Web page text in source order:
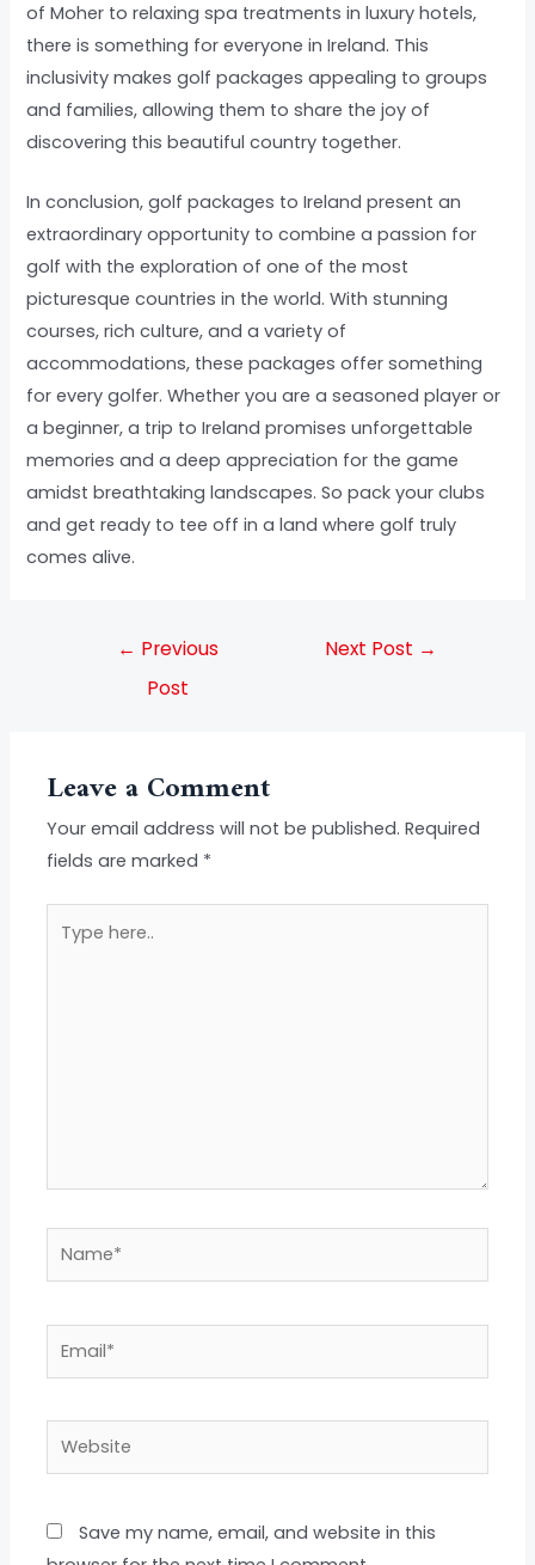
of Moher to relaxing spa treatments in luxury hotels,
there is something for everyone in Ireland. This
inclusivity makes golf packages appealing to groups
and families, allowing them to share the joy of
discovering this beautiful country together.
In conclusion, golf packages to Ireland present an
extraordinary opportunity to combine a passion for
golf with the exploration of one of the most
picturesque countries in the world. With stunning
courses, rich culture, and a variety of
accommodations, these packages offer something
for every golfer. Whether you are a seasoned player or
a beginner, a trip to Ireland promises unforgettable
memories and a deep appreciation for the game
amidst breathtaking landscapes. So pack your clubs
and get ready to tee off in a land where golf truly
comes alive.
← Previous
Post
Next Post →
Leave a Comment
Your email address will not be published. Required
fields are marked *
here..
Name*
Website
Save my name, email, and website in this